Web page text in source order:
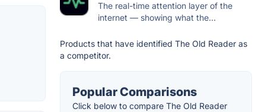
The real-time attention layer of the
internet — showing what the...
Products that have identified The Old Reader as
a competitor.
Popular Comparisons
Click below to compare The Old Reader